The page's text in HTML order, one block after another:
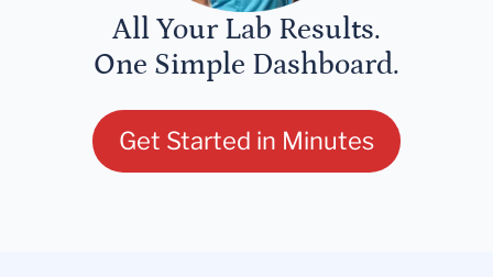
All Your Lab Results.
One Simple Dashboard.
Get Started in Minutes